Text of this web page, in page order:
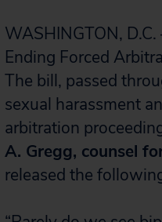
WASHINGTON,
Ending Forced
The bill, passed
sexual harassment
arbitration
A. Gregg, counsel
released the